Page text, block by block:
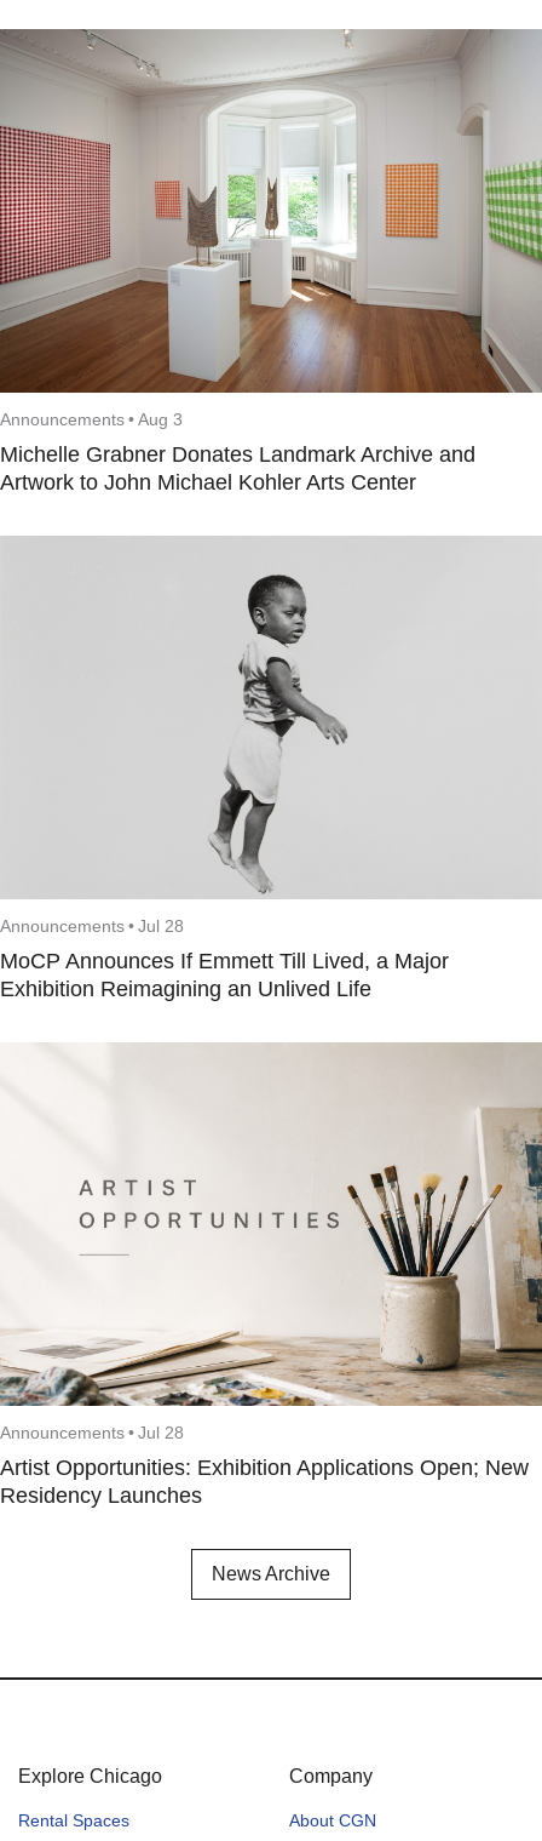
Announcements• Aug 3
Michelle Grabner Donates Landmark Archive and
Artwork to John Michael Kohler Arts Center
Announcements• Jul 28
MoCP Announces If Emmett Till Lived, a Major
Exhibition Reimagining an Unlived Life
Announcements• Jul 28
Artist Opportunities: Exhibition Applications Open; New
Residency Launches
News Archive
Explore Chicago
Rental Spaces
Company
About CGN